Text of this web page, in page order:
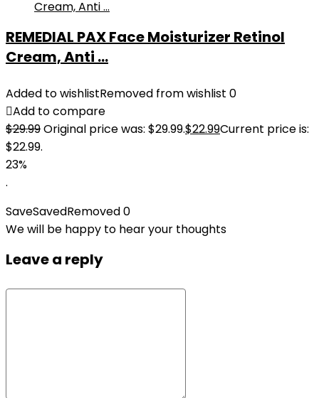
REMEDIAL PAX Face Moisturizer Retinol
Cream, Anti ...
Added to wishlistRemoved from wishlist 0
Add to compare
$29.99Original price was: $29.99.$22.99Current price is:
$22.99.
23%
.
SaveSavedRemoved0
We will be happy to hear your thoughts
Leave a reply